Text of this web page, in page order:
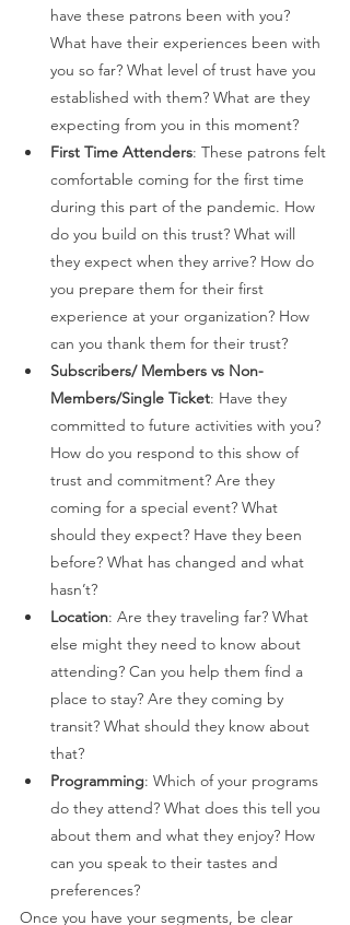
have these patrons been with you?
What have their experiences been with
you so far? What level of trust have you
established with them? What are they
expecting from you in this moment?
First Time Attenders: These patrons felt
comfortable coming for the first time
during this part of the pandemic. How
do you build on this trust? What will
they expect when they arrive? How do
you prepare them for their first
experience at your organization? How
can you thank them for their trust?
Subscribers/ Members vs Non-
Members/Single Ticket: Have they
committed to future activities with you?
How do you respond to this show of
trust and commitment? Are they
coming for a special event? What
should they expect? Have they been
before? What has changed and what
hasn’t?
Location: Are they traveling far? What
else might they need to know about
attending? Can you help them find a
place to stay? Are they coming by
transit? What should they know about
that?
Programming: Which of your programs
do they attend? What does this tell you
about them and what they enjoy? How
can you speak to their tastes and
preferences?
Once you have your segments, be clear